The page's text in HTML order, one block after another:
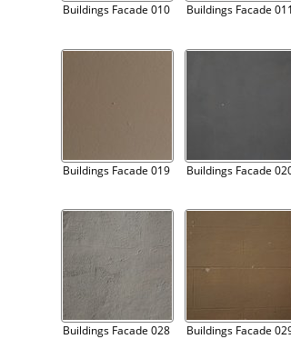
Buildings Facade 010 Buildings Facade 011
Buildings Facade 019 Buildings Facade
Buildings Facade 028 Buildings Facade